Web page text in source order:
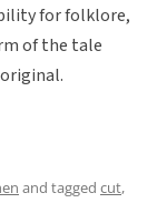
for folklore,
of the tale
and tagged cut,